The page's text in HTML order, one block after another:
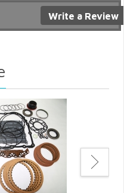
Write a Review